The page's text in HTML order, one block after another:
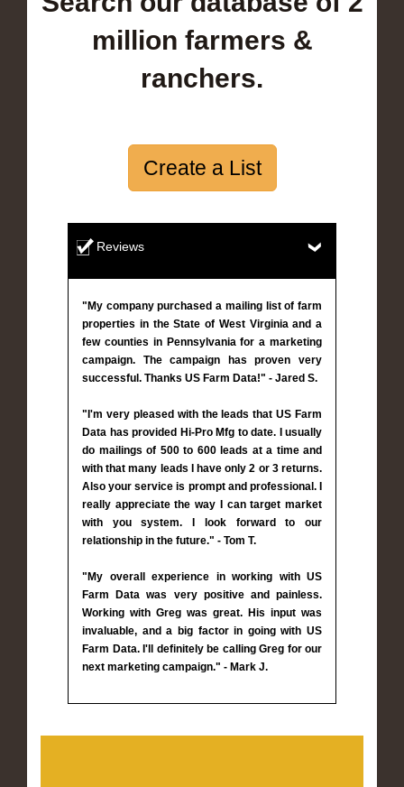
million farmers &
ranchers.
Create a List
Reviews
"My company purchased a mailing list of farm
properties in the State of West Virginia and a
few counties in Pennsylvania for a marketing
campaign. The campaign has proven very
successful. Thanks US Farm Data!" - Jared S.
"I'm very pleased with the leads that US Farm
Data has provided Hi-Pro Mfg to date. I usually
do mailings of 500 to 600 leads at a time and
with that many leads I have only 2 or 3 returns.
Also your service is prompt and professional. I
really appreciate the way I can target market
with you system. I look forward to our
relationship in the future." - Tom T.
"My overall experience in working with US
Farm Data was very positive and painless.
Working with Greg was great. His input was
invaluable, and a big factor in going with US
Farm Data. I'll definitely be calling Greg for our
next marketing campaign." - Mark J.